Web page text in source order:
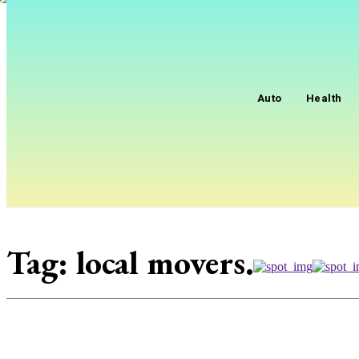
Auto Health
Tag: local movers.